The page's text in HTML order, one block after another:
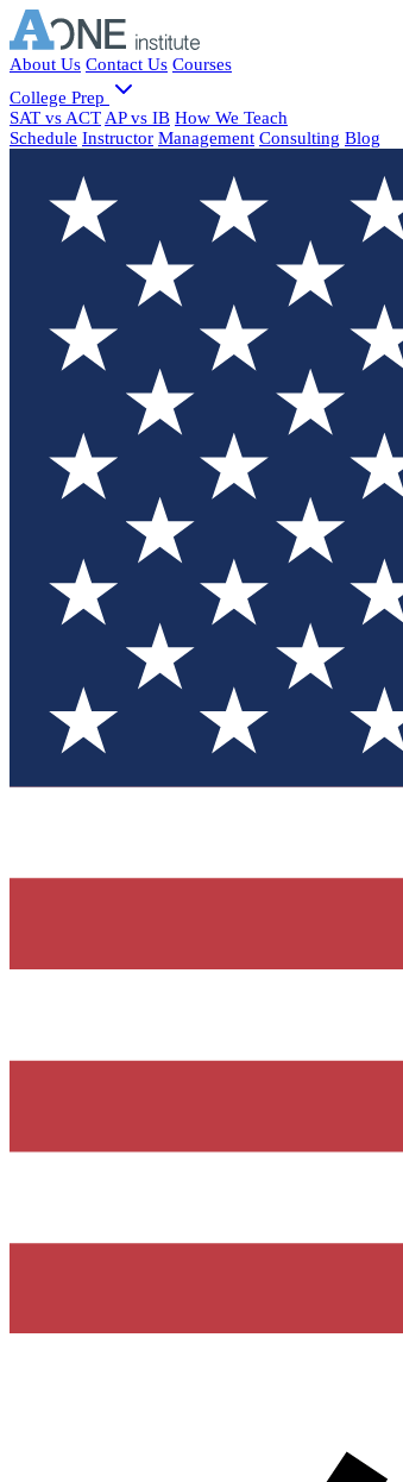
About Us Contact Us Courses
College Prep
SAT vs ACT AP vs IB How We Teach
Schedule Instructor Management Consulting Blog